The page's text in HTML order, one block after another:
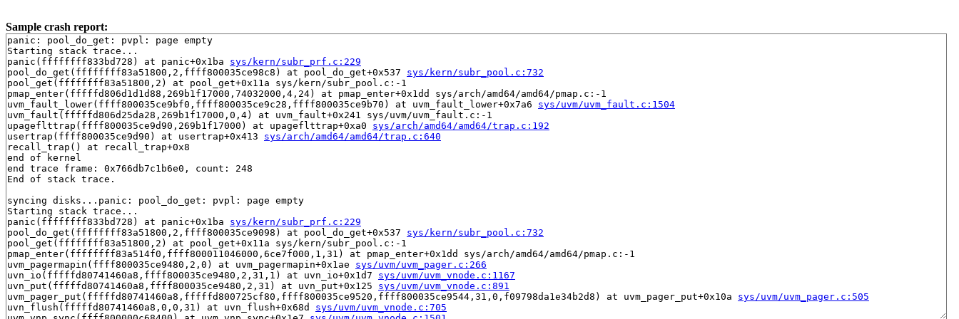
Sample crash report:
panic: pool_do_get: pvpl: page empty
Starting stack trace...
panic(ffffffff833bd728) at panic+0x1ba sys/kern/subr_prf.c:229
pool_do_get(ffffffff83a51800,2,ffff800035ce98c8) at pool_do_get+0x537 sys/kern/subr_pool.c:732
pool_get(ffffffff83a51800,2) at pool_get+0x11a sys/kern/subr_pool.c:-1
pmap_enter(fffffd806d1d1d88,269b1f17000,74032000,4,24) at pmap_enter+0x1dd sys/arch/amd64/amd64/pmap.c:-1
uvm_fault_lower(ffff800035ce9bf0,ffff800035ce9c28,ffff800035ce9b70) at uvm_fault_lower+0x7a6 sys/uvm/uvm_fault.c:1504
uvm_fault(fffffd806d25da28,269b1f17000,0,4) at uvm_fault+0x241 sys/uvm/uvm_fault.c:-1
upageflttrap(ffff800035ce9d90,269b1f17000) at upageflttrap+0xa0 sys/arch/amd64/amd64/trap.c:192
usertrap(ffff800035ce9d90) at usertrap+0x413 sys/arch/amd64/amd64/trap.c:640
recall_trap() at recall_trap+0x8
end of kernel
end trace frame: 0x766db7c1b6e0, count: 248
End of stack trace.
syncing disks...panic: pool_do_get: pvpl: page empty
Starting stack trace...
panic(ffffffff833bd728) at panic+0x1ba sys/kern/subr_prf.c:229
pool_do_get(ffffffff83a51800,2,ffff800035ce9098) at pool_do_get+0x537 sys/kern/subr_pool.c:732
pool_get(ffffffff83a51800,2) at pool_get+0x11a sys/kern/subr_pool.c:-1
pmap_enter(ffffffff83a514f0,ffff800011046000,6ce7f000,1,31) at pmap_enter+0x1dd sys/arch/amd64/amd64/pmap.c:-1
uvm_pagermapin(ffff800035ce9480,2,0) at uvm_pagermapin+0x1ae sys/uvm/uvm_pager.c:266
uvn_io(fffffd80741460a8,ffff800035ce9480,2,31,1) at uvn_io+0x1d7 sys/uvm/uvm_vnode.c:1167
uvn_put(fffffd80741460a8,ffff800035ce9480,2,31) at uvn_put+0x125 sys/uvm/uvm_vnode.c:891
uvm_pager_put(fffffd80741460a8,fffffd800725cf80,ffff800035ce9520,ffff800035ce9544,31,0,f09798da1e34b2d8) at uvm_pager_put+0x10a sys/uvm/uvm_pager.c:505
uvn_flush(fffffd80741460a8,0,0,31) at uvn_flush+0x68d sys/uvm/uvm_vnode.c:705